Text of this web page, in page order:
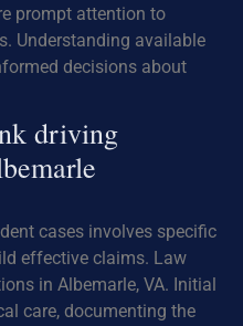
prompt attention to
Understanding available
decisions about
driving
cases involves specific
effective claims. Law
in Albemarle, VA. Initial
care, documenting the